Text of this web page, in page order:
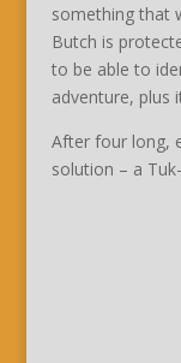
something that
Butch is
to be able to
adventure, plus
After four long,
solution – a